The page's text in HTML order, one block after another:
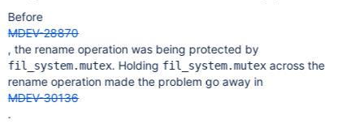
Before
MDEV-28870
, the rename operation was being protected by
fil_system.mutex. Holding fil_system.mutexacross the
rename operation made the problem go away in
MDEV-30136
.